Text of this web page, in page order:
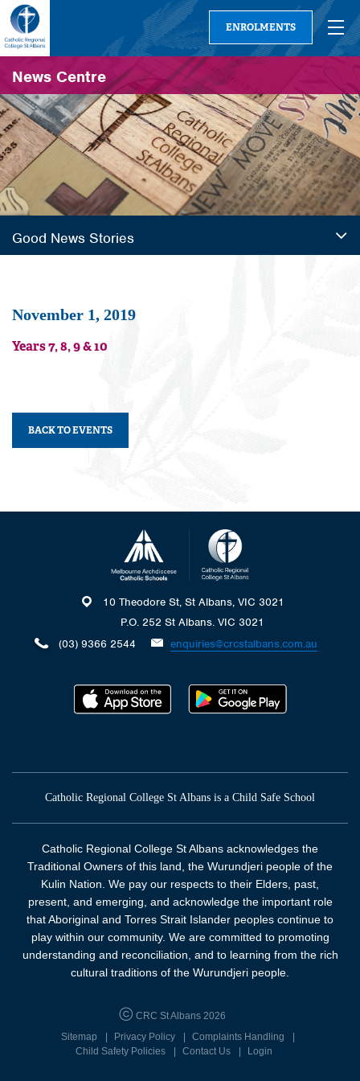
ENROLMENTS
News Centre
Good News Stories
November 1, 2019
Years 7, 8, 9 & 10
BACK TO EVENTS
10 Theodore St, St Albans, VIC 3021
P.O. 252 St Albans. VIC 3021
(03) 9366 2544
enquiries@crcstalbans.com.au
Catholic Regional College St Albans is a Child Safe School
Catholic Regional College St Albans acknowledges the
Traditional Owners of this land, the Wurundjeri people of the
Kulin Nation. We pay our respects to their Elders, past,
present, and emerging, and acknowledge the important role
that Aboriginal and Torres Strait Islander peoples continue to
play within our community. We are committed to promoting
understanding and reconciliation, and to learning from the rich
cultural traditions of the Wurundjeri people.
CRC St Albans 2026
Sitemap
Privacy Policy
Complaints Handling
Child Safety Policies
Contact Us Login